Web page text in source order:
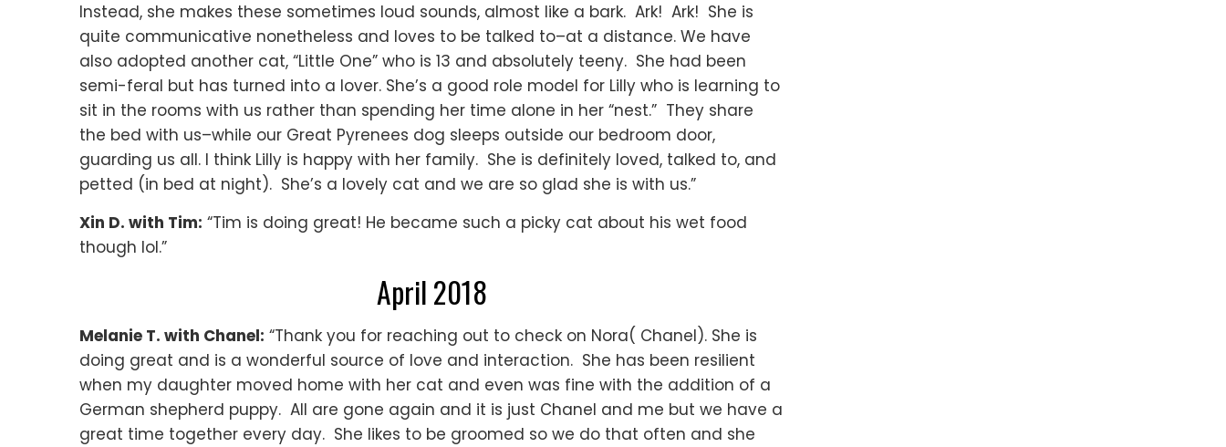
Instead, she makes these sometimes loud sounds, almost like a bark. Ark! Ark! She is
quite communicative nonetheless and loves to be talked to–at a distance. We have
also adopted another cat, “Little One” who is 13 and absolutely teeny. She had been
semi-feral but has turned into a lover. She’s a good role model for Lilly who is learning to
sit in the rooms with us rather than spending her time alone in her “nest.” They share
the bed with us–while our Great Pyrenees dog sleeps outside our bedroom door,
guarding us all. I think Lilly is happy with her family. She is definitely loved, talked to, and
petted (in bed at night). She’s a lovely cat and we are so glad she is with us.”
Xin D. with Tim: “Tim is doing great! He became such a picky cat about his wet food
though lol.”
April 2018
Melanie T. with Chanel: “Thank you for reaching out to check on Nora( Chanel). She is
doing great and is a wonderful source of love and interaction. She has been resilient
when my daughter moved home with her cat and even was fine with the addition of a
German shepherd puppy. All are gone again and it is just Chanel and me but we have a
great time together every day. She likes to be groomed so we do that often and she